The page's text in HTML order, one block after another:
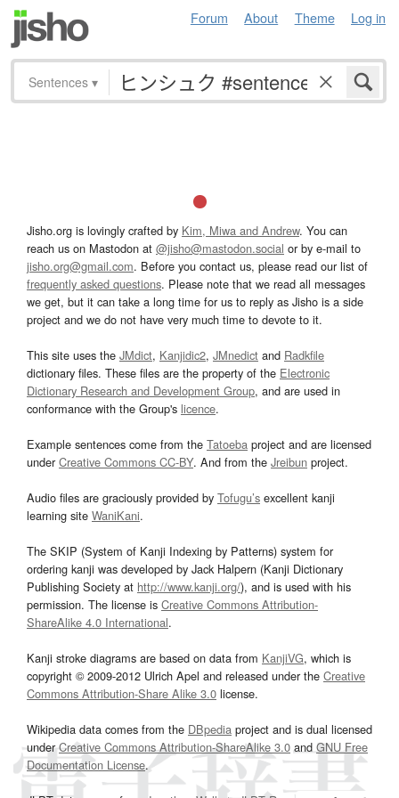
Forum About Theme Log in
Sentences ▾
Jisho.org is lovingly crafted by Kim, Miwa and Andrew. You can
reach us on Mastodon at @jisho@mastodon.social or by e-mail to
jisho.org@gmail.com. Before you contact us, please read our list of
frequently asked questions. Please note that we read all messages
we get, but it can take a long time for us to reply as Jisho is a side
project and we do not have very much time to devote to it.
This site uses the JMdict, Kanjidic2, JMnedict and Radkfile
dictionary files. These files are the property of the Electronic
Dictionary Research and Development Group, and are used in
conformance with the Group's licence.
Example sentences come from the Tatoeba project and are licensed
underCreative Commons CC-BY. And from the Jreibun project.
Audio files are graciously provided by Tofugu’s excellent kanji
learning site WaniKani.
The SKIP (System of Kanji Indexing by Patterns) system for
ordering kanji was developed by Jack Halpern (Kanji Dictionary
Publishing Society at http://www.kanji.org/), and is used with his
permission. The license is Creative Commons Attribution-
ShareAlike 4.0 International.
Kanji stroke diagrams are based on data from KanjiVG, which is
copyright © 2009-2012 Ulrich Apel and released under the Creative
Commons Attribution-Share Alike 3.0 license.
Wikipedia data comes from the DBpedia project and is dual licensed
underCreative Commons Attribution-ShareAlike 3.0and GNU Free
Documentation License.